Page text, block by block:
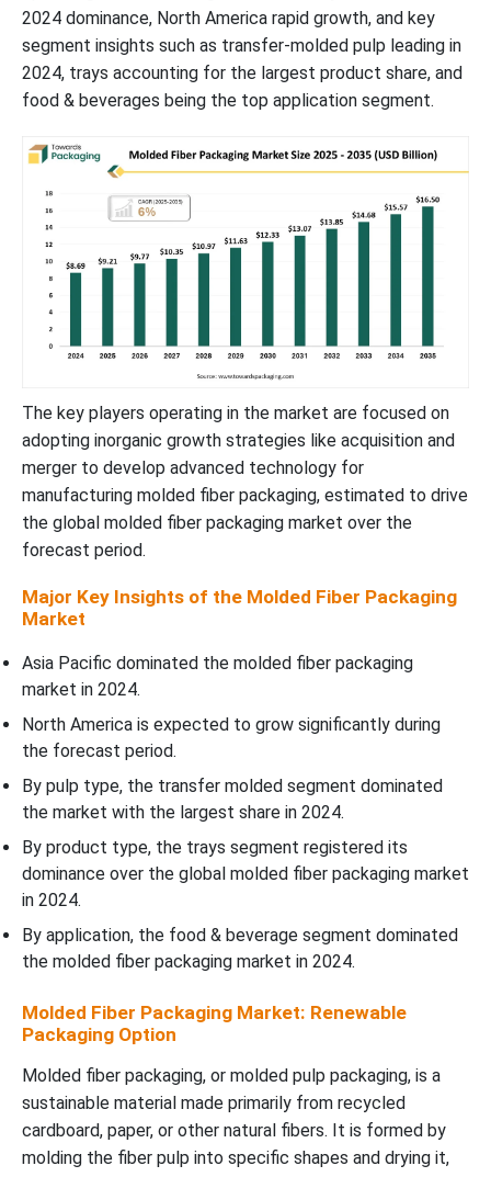
Global Molded Fiber Packaging Market Key Players
Latest Announcements by Molded Fiber Packaging Market
Leaders
News Advancements in the Molded Fiber Packaging Industry
Molded Fiber Packaging Market Segments
2024 dominance, North America rapid growth, and key
segment insights such as transfer-molded pulp leading in
2024, trays accounting for the largest product share, and
food & beverages being the top application segment.
The key players operating in the market are focused on
adopting inorganic growth strategies like acquisition and
merger to develop advanced technology for
manufacturing molded fiber packaging, estimated to drive
the global molded fiber packaging market over the
forecast period.
Major Key Insights of the Molded Fiber Packaging
Market
Asia Pacific dominated the molded fiber packaging
market in 2024.
North America is expected to grow significantly during
the forecast period.
By pulp type, the transfer molded segment dominated
the market with the largest share in 2024.
By product type, the trays segment registered its
dominance over the global molded fiber packaging market
in 2024.
By application, the food & beverage segment dominated
the molded fiber packaging market in 2024.
Molded Fiber Packaging Market: Renewable
Packaging Option
Molded fiber packaging, or molded pulp packaging, is a
sustainable material made primarily from recycled
cardboard, paper, or other natural fibers. It is formed by
molding the fiber pulp into specific shapes and drying it,